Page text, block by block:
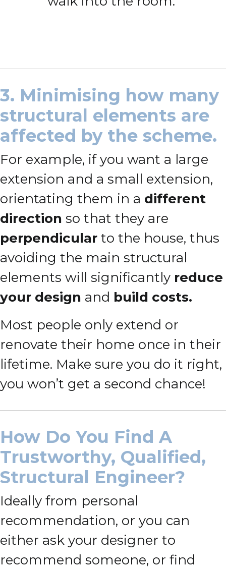
3. Minimising how many
structural elements are
affected by the scheme.
For example, if you want a large
extension and a small extension,
orientating them in a different
direction so that they are
perpendicular to the house, thus
avoiding the main structural
elements will significantly reduce
your design and build costs.
Most people only extend or
renovate their home once in their
lifetime. Make sure you do it right,
you won’t get a second chance!
How Do You Find A
Trustworthy, Qualified,
Structural Engineer?
Ideally from personal
recommendation, or you can
either ask your designer to
recommend someone, or find